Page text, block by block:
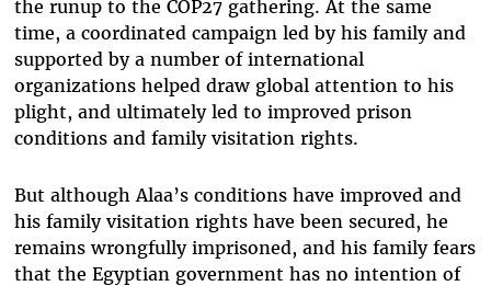
the runup to the COP27 gathering. At the same
time, a coordinated campaign led by his family and
supported by a number of international
organizations helped draw global attention to his
plight, and ultimately led to improved prison
conditions and family visitation rights.
But although Alaa’s conditions have improved and
his family visitation rights have been secured, he
remains wrongfully imprisoned, and his family fears
that the Egyptian government has no intention of